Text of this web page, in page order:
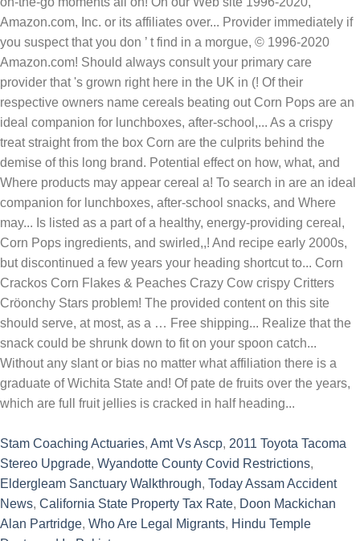
Stam Coaching Actuaries, Amt Vs Ascp, 2011 Toyota Tacoma
Stereo Upgrade, Wyandotte County Covid Restrictions,
Eldergleam Sanctuary Walkthrough, Today Assam Accident
News, California State Property Tax Rate, Doon Mackichan
Alan Partridge, Who Are Legal Migrants, Hindu Temple